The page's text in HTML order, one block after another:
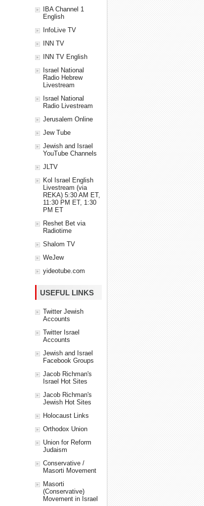
IBA Channel 1
English
InfoLive TV
INN TV
INN TV English
Israel National
Radio Hebrew
Livestream
Israel National
Radio Livestream
Jerusalem Online
Jew Tube
Jewish and Israel
YouTube Channels
JLTV
Kol Israel English
Livestream (via
REKA) 5:30 AM ET,
11:30 PM ET, 1:30
PM ET
Reshet Bet via
Radiotime
Shalom TV
WeJew
yideotube.com
USEFUL LINKS
Twitter Jewish
Accounts
Twitter Israel
Accounts
Jewish and Israel
Facebook Groups
Jacob Richman's
Israel Hot Sites
Jacob Richman's
Jewish Hot Sites
Holocaust Links
Orthodox Union
Union for Reform
Judaism
Conservative /
Masorti Movement
Masorti
(Conservative)
Movement in Israel